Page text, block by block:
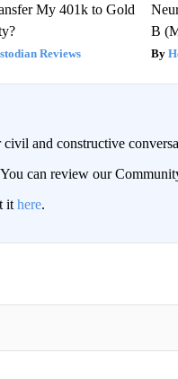
My 401k to Gold
Reviews
B
and constructive
can review our
it here.
TO BE NOTIFIED WHEN NEW